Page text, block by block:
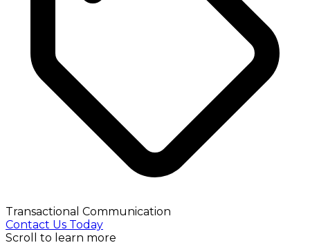
Transactional Communication
Contact Us Today
Scroll to learn more